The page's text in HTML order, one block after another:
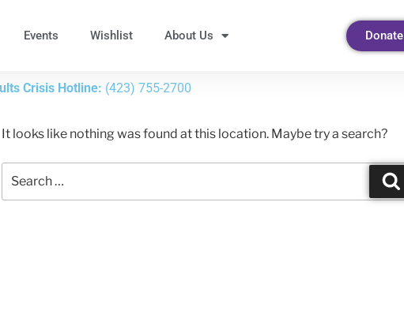
Events Wishlist About Us Donate
Crisis Hotline: (423) 755-2700
It looks like nothing was found at this location. Maybe try a search?